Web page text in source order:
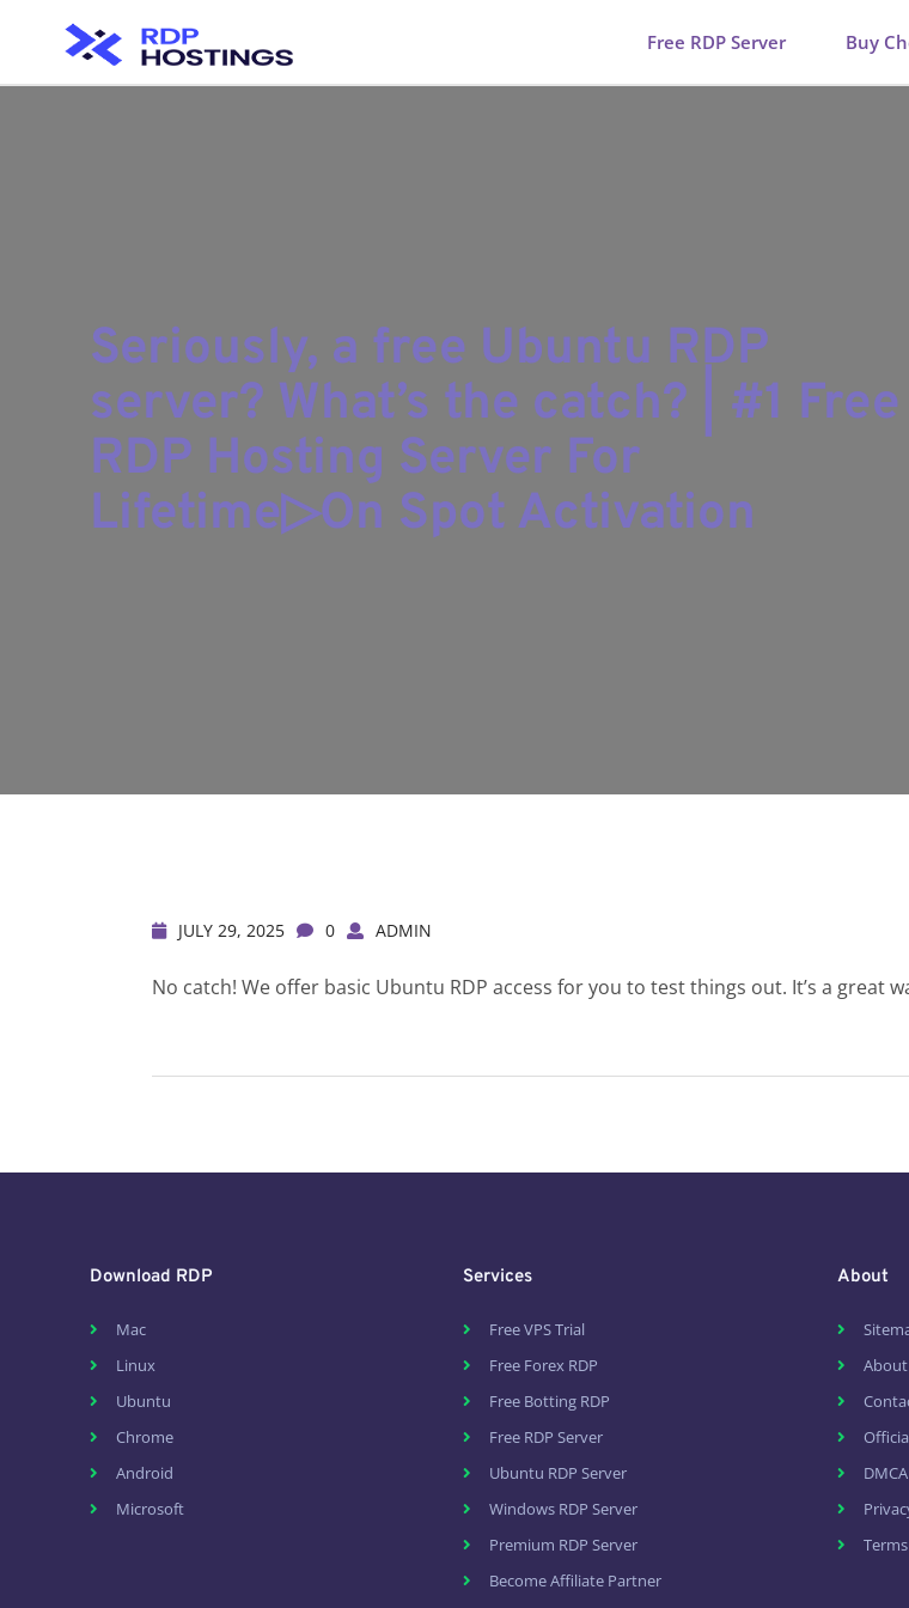
Free RDP Server Buy
Seriously, a free Ubuntu RDP
server? What’s the catch? | #1 Free
RDP Hosting Server For
Lifetime▷On Spot Activation
JULY 29, 2025 0 ADMIN
No catch! We offer basic Ubuntu RDP access for you to test things out. It’s a great
Download RDP
Mac
Linux
Ubuntu
Chrome
Android
Microsoft
Services
Free VPS Trial
Free Forex RDP
Free Botting RDP
Free RDP Server
Ubuntu RDP Server
Windows RDP Server
Premium RDP Server
Become Affiliate Partner
About